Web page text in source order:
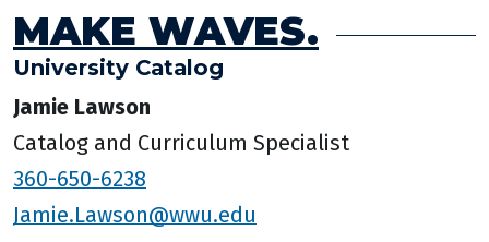
MAKE WAVES.
University Catalog
Jamie Lawson
Catalog and Curriculum Specialist
360-650-6238
Jamie.Lawson@wwu.edu